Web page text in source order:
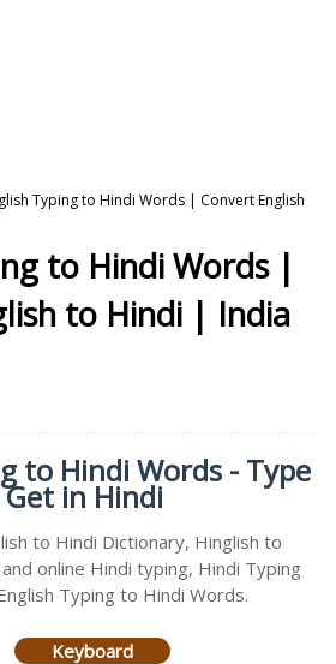
Typing to Hindi Words | Convert English
to Hindi Words |
to Hindi | India
to Hindi Words - Type
in Hindi
to Hindi Dictionary, Hinglish to
online Hindi typing, Hindi Typing
Typing to Hindi Words.
Keyboard